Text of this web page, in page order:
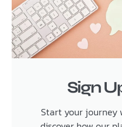
Sign
Start your journey